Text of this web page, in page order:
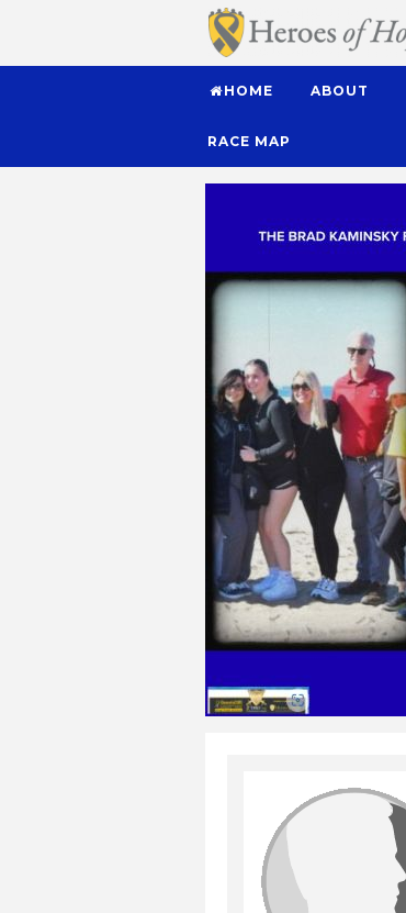
HOME ABOUT
RACE MAP